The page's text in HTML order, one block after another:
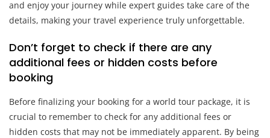
and enjoy your journey while expert guides take care of the
details, making your travel experience truly unforgettable.
Don’t forget to check if there are any
additional fees or hidden costs before
booking
Before finalizing your booking for a world tour package, it is
crucial to remember to check for any additional fees or
hidden costs that may not be immediately apparent. By being